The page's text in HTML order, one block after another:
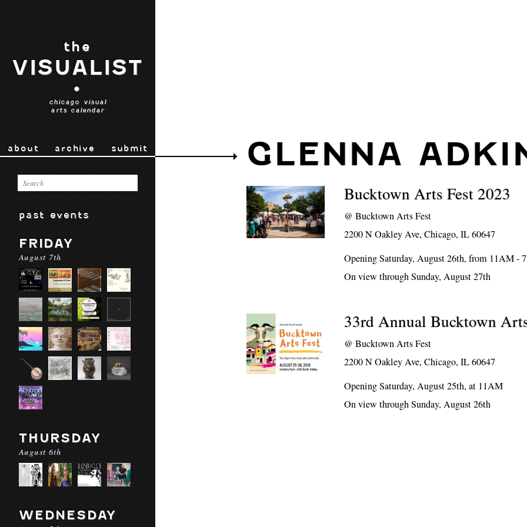
the
VISUALIST
•
chicago visual
arts calendar
about archive submit
past events
FRIDAY
August 7th
THURSDAY
August 6th
WEDNESDAY
GLENNA
Bucktown Arts Fest 2023
@Bucktown Arts Fest
2200 N Oakley Ave, Chicago, IL 60647
Opening Saturday, August 26th, from 11AM -
On view through Sunday, August 27th
33rd Annual Bucktown
@Bucktown Arts Fest
2200 N Oakley Ave, Chicago, IL 60647
Opening Saturday, August 25th, at 11AM
On view through Sunday, August 26th